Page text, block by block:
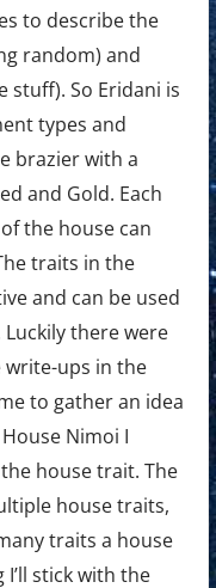
to describe the
random) and
stuff). So Eridani is
types and
brazier with a
and Gold. Each
the house can
traits in the
and can be used
there were
write-ups in the
to gather an idea
Nimoi I
house trait. The
house traits,
traits a house
stick with the